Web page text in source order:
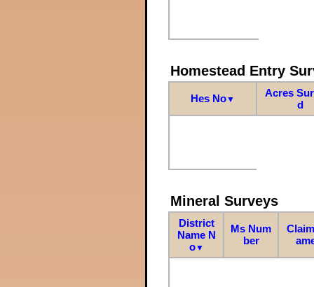
Homestead Entry
Hes No▼
Acres
d
Mineral Surveys
District
Name N
o▼
Ms Num
ber